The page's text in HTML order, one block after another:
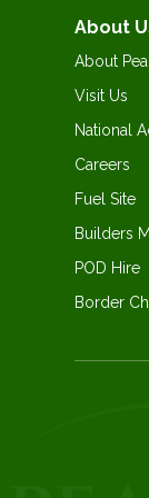
About
About
Visit Us
National
Careers
Fuel Site
Builders
POD Hire
Border